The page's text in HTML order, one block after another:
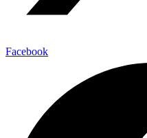
Facebook